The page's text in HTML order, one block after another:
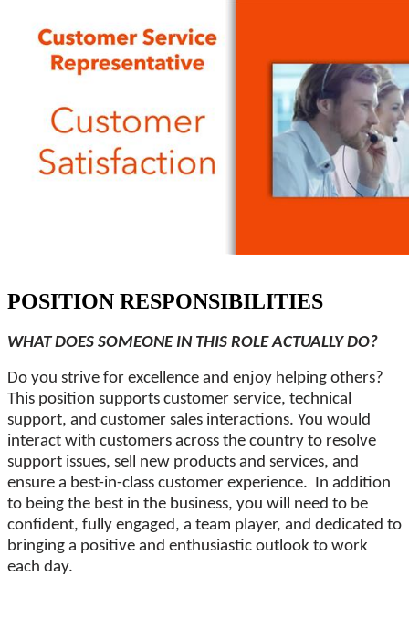
POSITION RESPONSIBILITIES
WHAT DOES SOMEONE IN THIS ROLE ACTUALLY DO?
Do you strive for excellence and enjoy helping others?
This position supports customer service, technical
support, and customer sales interactions. You would
interact with customers across the country to resolve
support issues, sell new products and services, and
ensure a best-in-class customer experience. In addition
to being the best in the business, you will need to be
confident, fully engaged, a team player, and dedicated to
bringing a positive and enthusiastic outlook to work
each day.